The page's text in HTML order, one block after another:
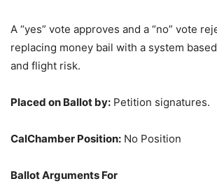
A “yes” vote approves and a “no” vote
replacing money bail with a system
and flight risk.
Placed on Ballot by: Petition signatures.
CalChamber Position: No Position
Ballot Arguments For